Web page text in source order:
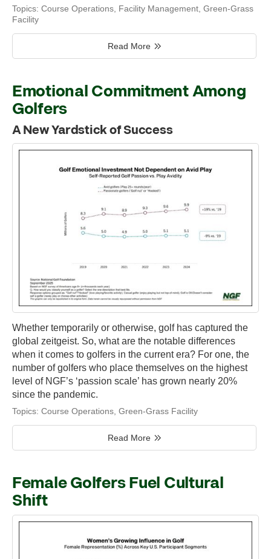
Topics: Course Operations Facility Management Green-Grass
Facility
Read More
Emotional Commitment Among
Golfers
A New Yardstick of Success
Whether temporarily or otherwise, golf has captured the
global zeitgeist. So, what are the notable differences
when it comes to golfers in the current era? For one, the
number of golfers who place themselves on the highest
level of NGF’s ‘passion scale’ has grown nearly 20%
since the pandemic.
Topics: Course Operations Green-Grass Facility
Read More
Female Golfers Fuel Cultural
Shift